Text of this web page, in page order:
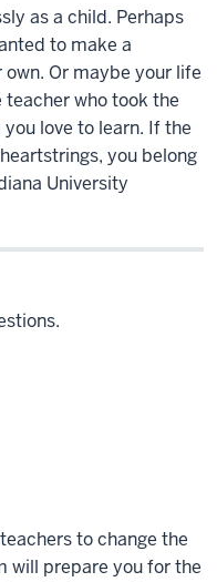
as a child. Perhaps
to make a
Or maybe your life
who took the
love to learn. If the
you belong
University
to change the
will prepare you for the